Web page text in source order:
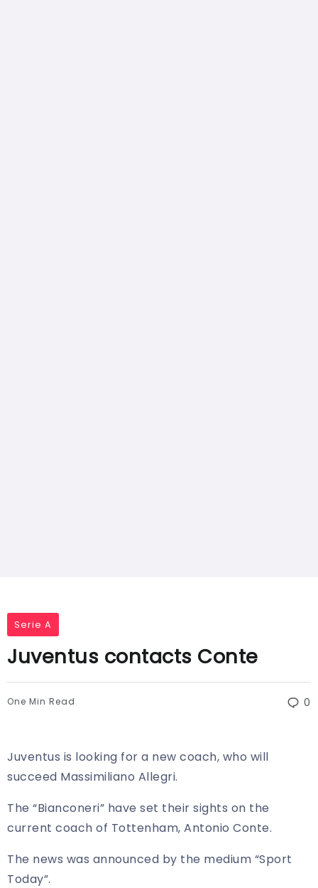
Serie A
Juventus contacts Conte
One Min Read 0
Juventus is looking for a new coach, who will
succeed Massimiliano Allegri.
The “Bianconeri” have set their sights on the
current coach of Tottenham, Antonio Conte.
The news was announced by the medium “Sport
Today”.